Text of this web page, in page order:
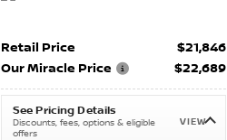
Retail Price
$21,846
Our Miracle Price
$22,689
See Pricing Details
Discounts, fees, options & eligible
offers
VIEW